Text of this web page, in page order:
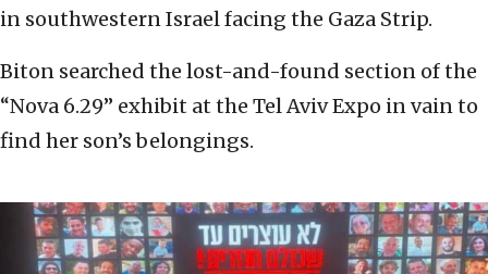
in southwestern Israel facing the Gaza Strip.
Biton searched the lost-and-found section of the
“Nova 6.29” exhibit at the Tel Aviv Expo in vain to
find her son’s belongings.